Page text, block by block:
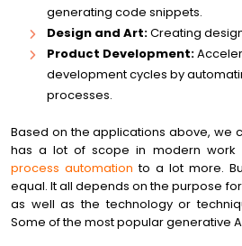
generating code snippets.
Design and Art:Creating
Product Development:
development cycles by
processes.
Based on the applications above, we
has a lot of scope in modern work
process automation to a lot more.
equal. It all depends on the purpose
as well as the technology or
Some of the most popular generative